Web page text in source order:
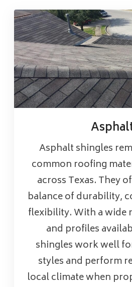
Asphalt shingles
common roofing
across Texas. They
balance of durability,
flexibility. With a wide
and profiles
shingles work well
styles and perform
local climate when